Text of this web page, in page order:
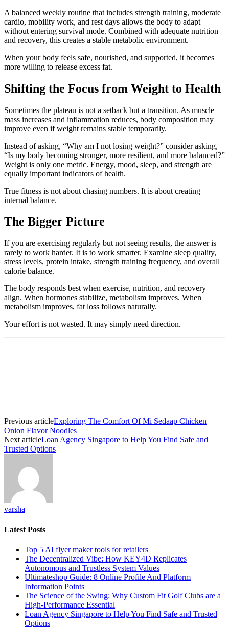
A balanced weekly routine that includes strength training, moderate
cardio, mobility work, and rest days allows the body to adapt
without entering survival mode. Combined with adequate nutrition
and recovery, this creates a stable metabolic environment.
When your body feels safe, nourished, and supported, it becomes
more willing to release excess fat.
Shifting the Focus from Weight to Health
Sometimes the plateau is not a setback but a transition. As muscle
mass increases and inflammation reduces, body composition may
improve even if weight remains stable temporarily.
Instead of asking, “Why am I not losing weight?” consider asking,
“Is my body becoming stronger, more resilient, and more balanced?”
Weight is only one metric. Energy, mood, sleep, and strength are
equally important indicators of health.
True fitness is not about chasing numbers. It is about creating
internal balance.
The Bigger Picture
If you are exercising regularly but not seeing results, the answer is
rarely to work harder. It is to work smarter. Examine sleep quality,
stress levels, protein intake, strength training frequency, and overall
calorie balance.
The body responds best when exercise, nutrition, and recovery
align. When hormones stabilize, metabolism improves. When
metabolism improves, fat loss follows naturally.
Your effort is not wasted. It may simply need direction.
Previous articleExploring The Comfort Of Mi Sedaap Chicken
Onion Flavor Noodles
Next articleLoan Agency Singapore to Help You Find Safe and
Trusted Options
varsha
Latest Posts
Top 5 AI flyer maker tools for retailers
The Decentralized Vibe: How KEY4D Replicates
Autonomous and Trustless System Values
Ultimateshop Guide: 8 Online Profile And Platform
Information Points
The Science of the Swing: Why Custom Fit Golf Clubs are a
High-Performance Essential
Loan Agency Singapore to Help You Find Safe and Trusted
Options